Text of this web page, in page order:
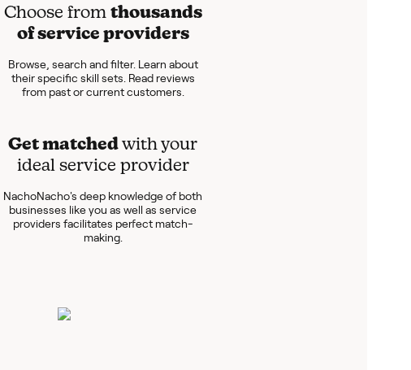
Choose fromthousands
of service providers
Browse, search and filter. Learn about
their specific skill sets. Read reviews
from past or current customers.
Get matchedwith your
ideal service provider
NachoNacho's deep knowledge of both
businesses like you as well as service
providers facilitates perfect match-
making.